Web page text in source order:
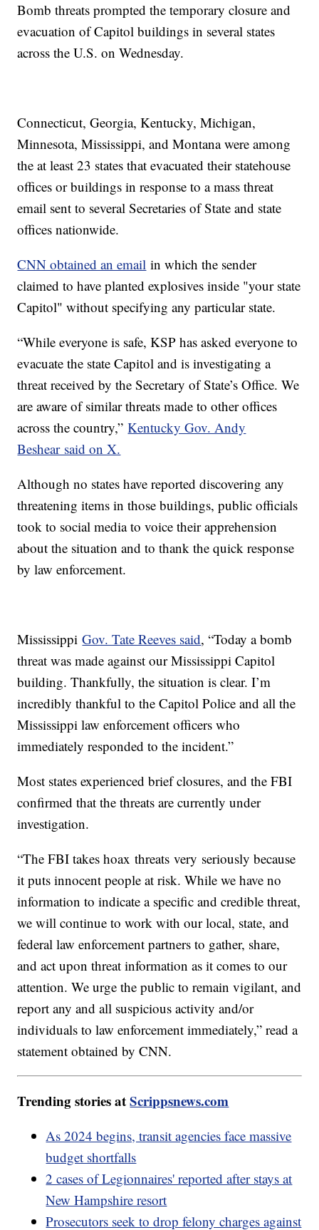
Bomb threats prompted the temporary closure and
evacuation of Capitol buildings in several states
across the U.S. on Wednesday.
Connecticut, Georgia, Kentucky, Michigan,
Minnesota, Mississippi, and Montana were among
the at least 23 states that evacuated their statehouse
offices or buildings in response to a mass threat
email sent to several Secretaries of State and state
offices nationwide.
CNN obtained an email in which the sender
claimed to have planted explosives inside "your state
Capitol" without specifying any particular state.
“While everyone is safe, KSP has asked everyone to
evacuate the state Capitol and is investigating a
threat received by the Secretary of State’s Office. We
are aware of similar threats made to other offices
across the country,”Kentucky Gov. Andy
Beshear said on X.
Although no states have reported discovering any
threatening items in those buildings, public officials
took to social media to voice their apprehension
about the situation and to thank the quick response
by law enforcement.
MississippiGov. Tate Reeves said, “Today a bomb
threat was made against our Mississippi Capitol
building. Thankfully, the situation is clear. I’m
incredibly thankful to the Capitol Police and all the
Mississippi law enforcement officers who
immediately responded to the incident.”
Most states experienced brief closures, and the FBI
confirmed that the threats are currently under
investigation.
“The FBI takes hoax threats very seriously because
it puts innocent people at risk. While we have no
information to indicate a specific and credible threat,
we will continue to work with our local, state, and
federal law enforcement partners to gather, share,
and act upon threat information as it comes to our
attention. We urge the public to remain vigilant, and
report any and all suspicious activity and/or
individuals to law enforcement immediately,” read a
statement obtained by CNN.
Trending stories atScrippsnews.com
As 2024 begins, transit agencies face massive
budget shortfalls
2 cases of Legionnaires' reported after stays at
New Hampshire resort
Prosecutors seek to drop felony charges against